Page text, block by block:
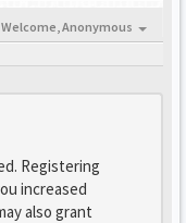
Welcome,Anonymous
Registering
increased
also grant